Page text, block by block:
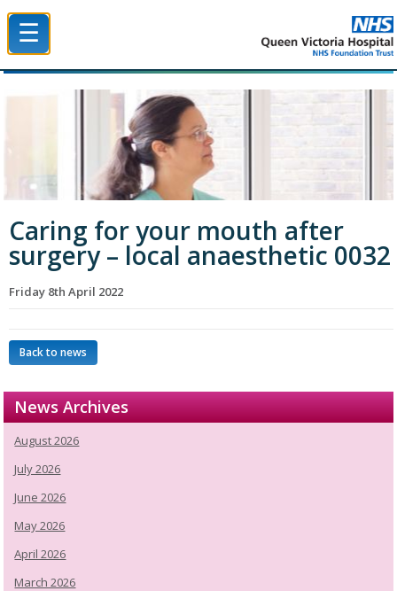
☰
Caring for your mouth after
surgery – local anaesthetic 0032
Friday 8th April 2022
Back to news
News Archives
August 2026
July 2026
June 2026
May 2026
April 2026
March 2026